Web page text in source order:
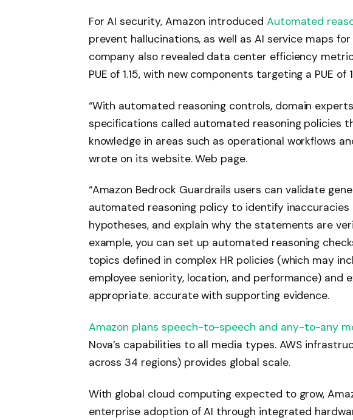
For AI security, Amazon introduced Automated
prevent hallucinations, as well as AI service maps
company also revealed data center efficiency
PUE of 1.15, with new components targeting a PUE of
“With automated reasoning controls, domain
specifications called automated reasoning policies
knowledge in areas such as operational workflows
wrote on its website.Web page.
“Amazon Bedrock Guardrails users can validate
automated reasoning policy to identify
hypotheses, and explain why the statements are
example, you can set up automated reasoning
topics defined in complex HR policies (which may
employee seniority, location, and performance) and
appropriate. accurate with supporting evidence.
Amazon plans speech-to-speech and any-to-any
Nova’s capabilities to all media types. AWS
across 34 regions) provides global scale.
With global cloud computing expected to grow,
enterprise adoption of AI through integrated